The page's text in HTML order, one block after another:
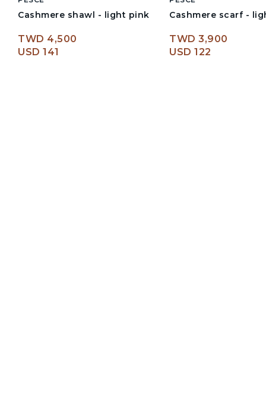
Cashmere shawl - light pink
TWD 4,500
USD 141
Cashmere scarf -
TWD 3,900
USD 122